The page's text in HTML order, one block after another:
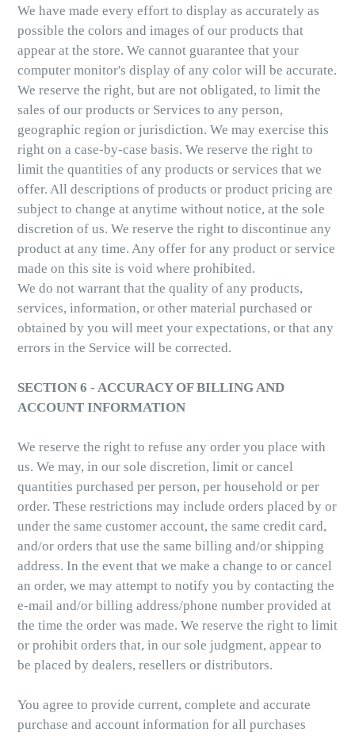
We have made every effort to display as accurately as
possible the colors and images of our products that
appear at the store. We cannot guarantee that your
computer monitor's display of any color will be accurate.
We reserve the right, but are not obligated, to limit the
sales of our products or Services to any person,
geographic region or jurisdiction. We may exercise this
right on a case-by-case basis. We reserve the right to
limit the quantities of any products or services that we
offer. All descriptions of products or product pricing are
subject to change at anytime without notice, at the sole
discretion of us. We reserve the right to discontinue any
product at any time. Any offer for any product or service
made on this site is void where prohibited.
We do not warrant that the quality of any products,
services, information, or other material purchased or
obtained by you will meet your expectations, or that any
errors in the Service will be corrected.
SECTION 6 - ACCURACY OF BILLING AND
ACCOUNT INFORMATION
We reserve the right to refuse any order you place with
us. We may, in our sole discretion, limit or cancel
quantities purchased per person, per household or per
order. These restrictions may include orders placed by or
under the same customer account, the same credit card,
and/or orders that use the same billing and/or shipping
address. In the event that we make a change to or cancel
an order, we may attempt to notify you by contacting the
e-mail and/or billing address/phone number provided at
the time the order was made. We reserve the right to limit
or prohibit orders that, in our sole judgment, appear to
be placed by dealers, resellers or distributors.
You agree to provide current, complete and accurate
purchase and account information for all purchases